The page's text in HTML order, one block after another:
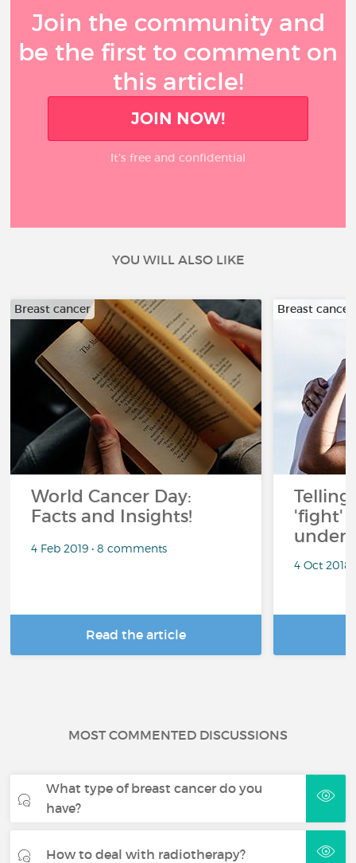
Join the community and
be the first to comment on
this article!
JOIN NOW!
It’s free and confidential
YOU WILL ALSO LIKE
Breast cancer
World Cancer Day:
Facts and Insights!
4 Feb 2019 • 8 comments
Read the article
Breast cancer
'fight'
under
4 Oct 2018
MOST COMMENTED DISCUSSIONS
What type of breast cancer do you
have?
How to deal with radiotherapy?